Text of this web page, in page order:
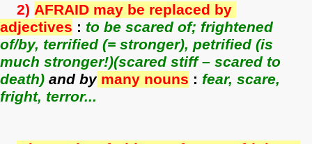
2) AFRAID may be replaced by
adjectives : to be scared of; frightened
of/by, terrified (= stronger), petrified (is
much stronger!)(scared stiff – scared to
death) and by many nouns : fear, scare,
fright, terror...